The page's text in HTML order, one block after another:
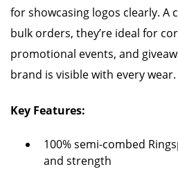
for showcasing logos clearly. A
bulk orders, they’re ideal for
promotional events, and
brand is visible with every wear.
Key Features:
100% semi-combed
and strength